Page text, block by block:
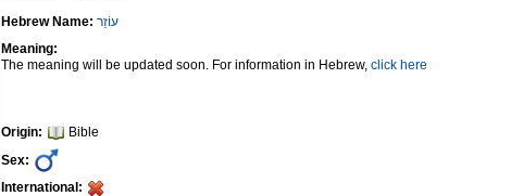
Hebrew Name: עוֹזֵר
Meaning:
The meaning will be updated soon. For information in Hebrew, click here
Origin:
Bible
Sex:
International: